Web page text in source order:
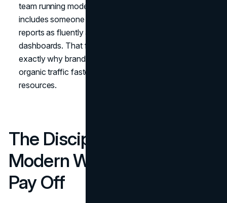
team running modern web architecture decisions
includes someone who reads search performance
reports as fluently as engineering reads APM
dashboards. That fluency is rare, and that scarcity is
exactly why brands that develop it tend to compound
organic traffic faster than competitors with similar
resources.
The Discipline That Makes
Modern Web Architecture
Pay Off